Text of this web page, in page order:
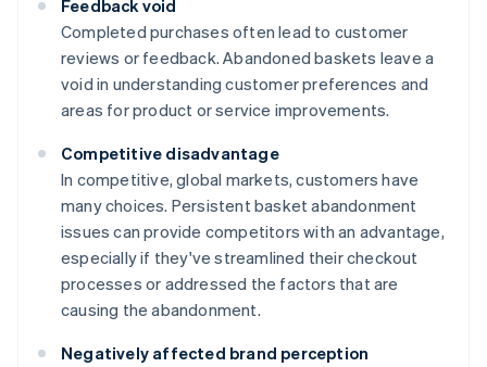
Feedback void
Completed purchases often lead to customer
reviews or feedback. Abandoned baskets leave a
void in understanding customer preferences and
areas for product or service improvements.
Competitive disadvantage
In competitive, global markets, customers have
many choices. Persistent basket abandonment
issues can provide competitors with an advantage,
especially if they've streamlined their checkout
processes or addressed the factors that are
causing the abandonment.
Negatively affected brand perception